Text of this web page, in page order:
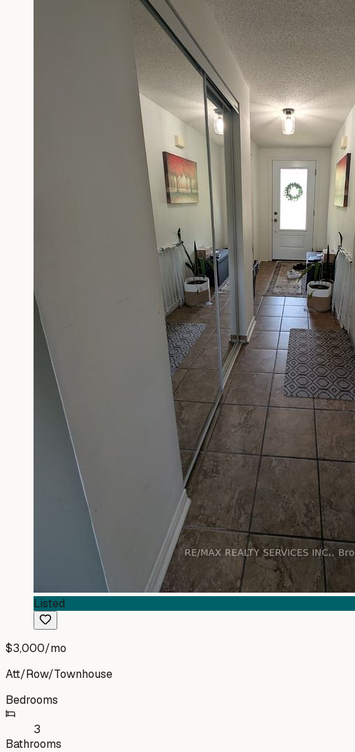
Listed
$3,000/mo
Att/Row/Townhouse
Bedrooms
3
Bathrooms